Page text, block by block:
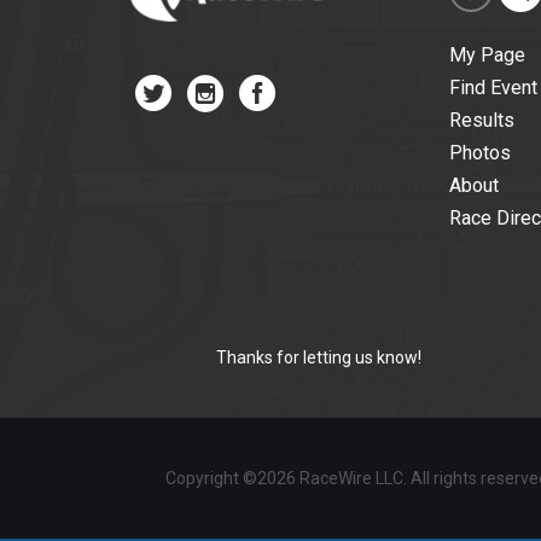
My Page
Find Event
Results
Photos
About
Race
Thanks for letting us know!
Copyright ©2026 RaceWire LLC. All rights